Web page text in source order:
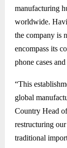
manufacturing
worldwide.
the company is
encompass its
phone cases
“This
global
Country Head
restructuring
traditional